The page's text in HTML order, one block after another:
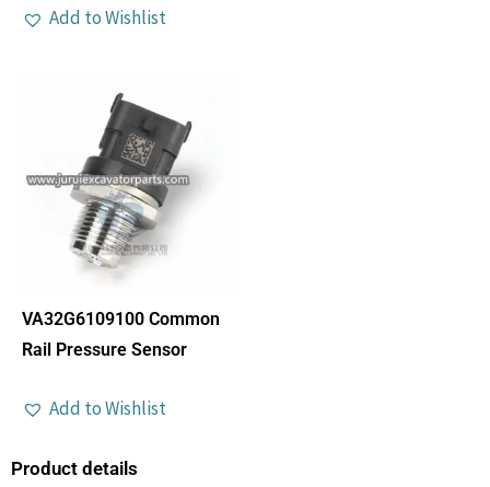
Add to Wishlist
VA32G6109100 Common
Rail Pressure Sensor
Add to Wishlist
Product details